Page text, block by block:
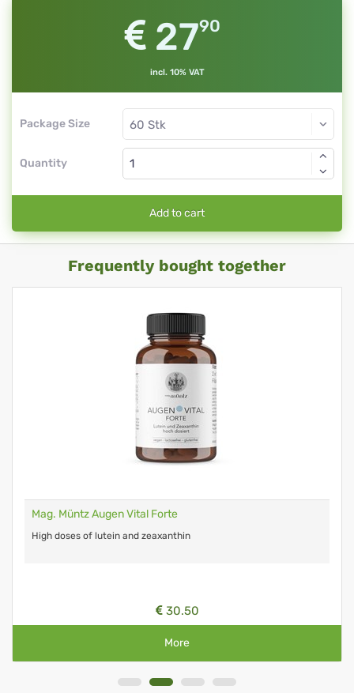
2790
incl. 10% VAT
Package Size
Quantity
Add to cart
Frequently bought together
Mag. Müntz Augen Vital Forte
High doses of lutein and zeaxanthin
30.50
More